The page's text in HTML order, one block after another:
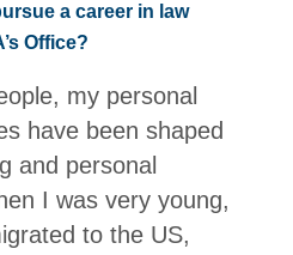
a career in law
Office?
my personal
have been shaped
and personal
I was very young,
to the US,